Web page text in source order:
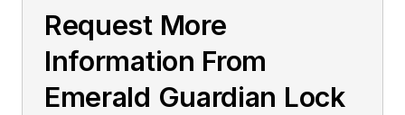
Request More
Information From
Emerald Guardian Lock